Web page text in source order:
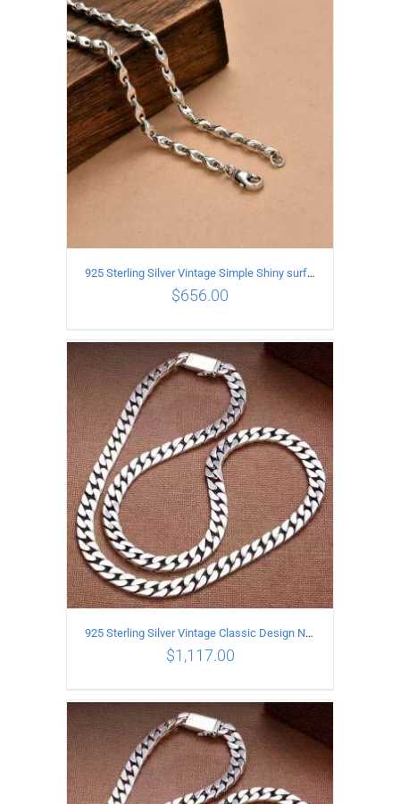
ADD TO CART
ADD TO CART / DETAILS
925 Sterling Silver Vintage Simple Shiny surface Necklace Length 55CM Width 5MM
$656.00
ADD TO CART / DETAILS
925 Sterling Silver Vintage Classic Design Necklace Length 60CM Width 8MM
$1,117.00